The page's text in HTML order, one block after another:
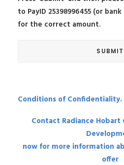
to PayID 25398996455 (or
for the correct amount.
Conditions of Confidentiality.
Contact Radiance Hobart
now for more information
offer